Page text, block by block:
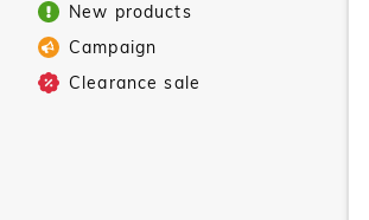
New products
Campaign
Clearance sale